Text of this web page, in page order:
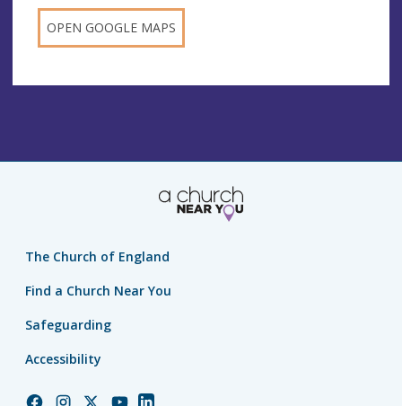
OPEN GOOGLE MAPS
The Church of England
Find a Church Near You
Safeguarding
Accessibility
ChurchChurchChurchChurch